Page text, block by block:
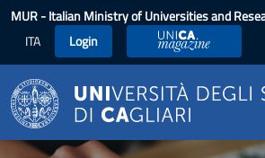
Skip to main content
MUR- Italian Ministry of Universities and
ITA
Login UniCA Magazine
Image